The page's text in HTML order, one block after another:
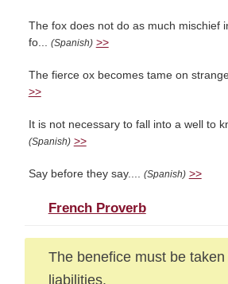
The fox does not do as much mischief
fo... (Spanish) >>
The fierce ox becomes tame on
>>
It is not necessary to fall into a well to
(Spanish) >>
Say before they say.... (Spanish) >>
French Proverb
The benefice must be
liabilities.